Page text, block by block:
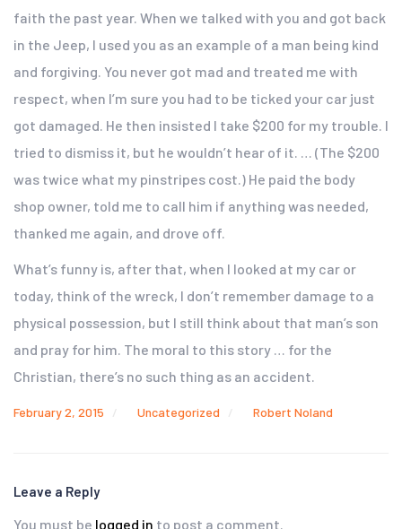
faith the past year. When we talked with you and got back
in the Jeep, I used you as an example of a man being kind
and forgiving. You never got mad and treated me with
respect, when I’m sure you had to be ticked your car just
got damaged. He then insisted I take $200 for my trouble. I
tried to dismiss it, but he wouldn’t hear of it. … (The $200
was twice what my pinstripes cost.) He paid the body
shop owner, told me to call him if anything was needed,
thanked me again, and drove off.
What’s funny is, after that, when I looked at my car or
today, think of the wreck, I don’t remember damage to a
physical possession, but I still think about that man’s son
and pray for him. The moral to this story … for the
Christian, there’s no such thing as an accident.
February 2, 2015 Uncategorized Robert Noland
Leave a Reply
You must be logged in to post a comment.